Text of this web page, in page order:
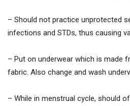
– Should not practice unprotected
infections and STDs, thus causing
– Put on underwear which is made
fabric. Also change and wash
– While in menstrual cycle, should